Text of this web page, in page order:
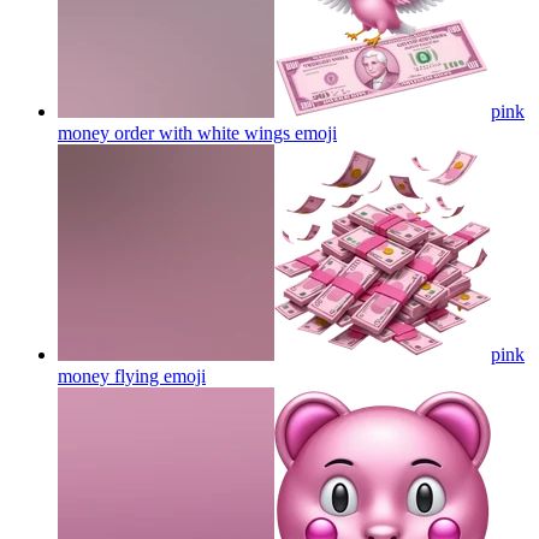
pink
money order with white wings emoji
pink
money flying emoji